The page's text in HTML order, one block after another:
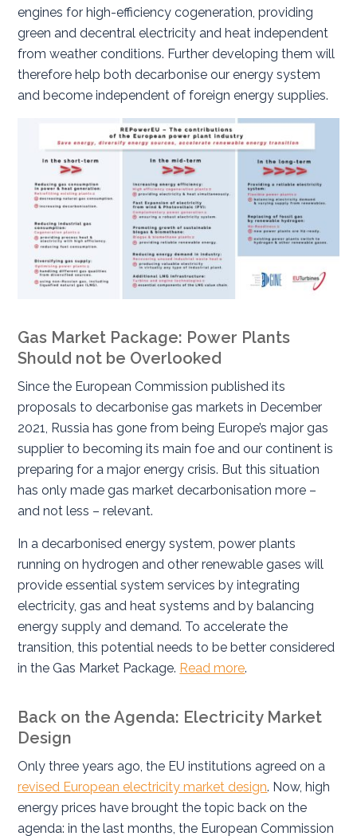
engines for high-efficiency cogeneration, providing
green and decentral electricity and heat independent
from weather conditions. Further developing them will
therefore help both decarbonise our energy system
and become independent of foreign energy supplies.
Gas Market Package: Power Plants
Should not be Overlooked
Since the European Commission published its
proposals to decarbonise gas markets in December
2021, Russia has gone from being Europe’s major gas
supplier to becoming its main foe and our continent is
preparing for a major energy crisis. But this situation
has only made gas market decarbonisation more –
and not less – relevant.
In a decarbonised energy system, power plants
running on hydrogen and other renewable gases will
provide essential system services by integrating
electricity, gas and heat systems and by balancing
energy supply and demand. To accelerate the
transition, this potential needs to be better considered
in the Gas Market Package. Read more.
Back on the Agenda: Electricity Market
Design
Only three years ago, the EU institutions agreed on a
revised European electricity market design. Now, high
energy prices have brought the topic back on the
agenda: in the last months, the European Commission